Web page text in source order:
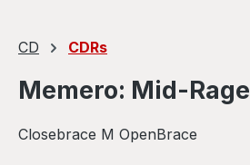
CD CDRs
Memero: Mid-Rage
Closebrace M OpenBrace